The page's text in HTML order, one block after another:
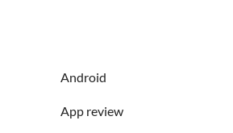
Android
App review